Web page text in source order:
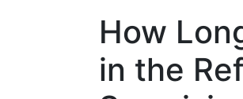
How
in the